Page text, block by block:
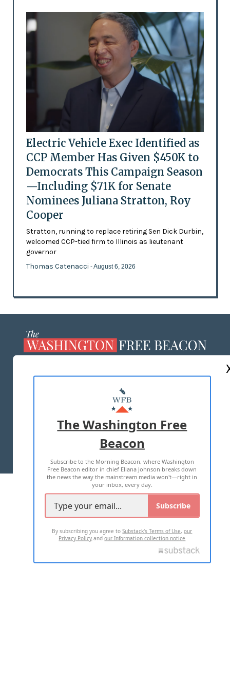
Electric Vehicle Exec Identified as
CCP Member Has Given $450K to
Democrats This Campaign Season
—Including $71K for Senate
Nominees Juliana Stratton, Roy
Cooper
Stratton, running to replace retiring Sen Dick Durbin,
welcomed CCP-tied firm to Illinois as lieutenant
governor
Thomas Catenacci - August 6, 2026
MASTHEAD
ADVERTISE WITH US
TERMS OF USE PRIVACY POLICY
2026 ALL RIGHTS RESERVED
The Washington Free
Beacon
Subscribe to the Morning Beacon, where Washington
Free Beacon editor in chief Eliana Johnson breaks down
the news the way the mainstream media won't—right in
your inbox, every day.
Subscribe
By subscribing you agree toSubstack's Terms of Use,our
Privacy Policy andour Information collection notice